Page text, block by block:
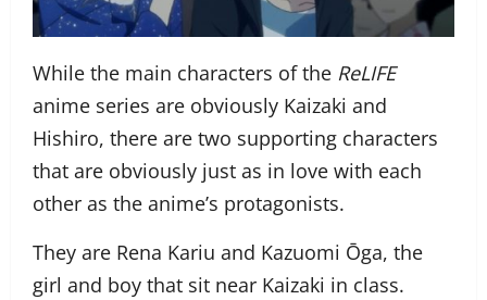
While the main characters of the ReLIFE
anime series are obviously Kaizaki and
Hishiro, there are two supporting characters
that are obviously just as in love with each
other as the anime’s protagonists.
They are Rena Kariu and Kazuomi Ōga, the
girl and boy that sit near Kaizaki in class.